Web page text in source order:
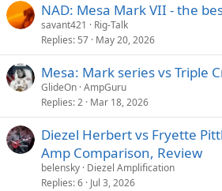
NAD: Mesa Mark VII - the
savant421
Rig-Talk
Replies 57 May 20, 2026
Mesa: Mark series vs Triple
GlideOn AmpGuru
Replies 2 Mar 18, 2026
Diezel Herbert vs Fryette
Amp Comparison, Review
belensky Diezel Amplification
Replies 6 Jul 3, 2026